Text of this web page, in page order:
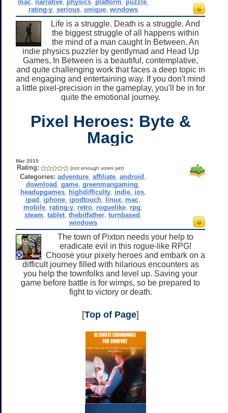
mac, narrative, physics, platform puzzle,
rating-y, serious, unique, windows
Life is a struggle. Death is a struggle. And
the biggest struggle of all happens within
the mind of a man caught In Between. An
indie physics puzzler by gentlymad and Head Up
Games, In Between is a beautiful, contemplative,
and quite challenging work that faces a deep topic in
and engaging and entertaining way. If you don't mind
a little pixel-precision in the gameplay, you'll be in for
quite the emotional journey.
Pixel Heroes: Byte &
Magic
Mar 2015
Rating: (not enough votes yet)
Categories: adventure ,affiliate ,android
download ,game ,greenmangaming
headupgames, highdifficulty, indie, ios,
ipad
iphone ipodtouch linux mac
mobile rating-y retro roguelike rpg
steam tablet, thebitfather, turnbased
windows
The town of Pixton needs your help to
eradicate evil in this rogue-like RPG!
Choose your pixely heroes and embark on a
difficult journey filled with hilarious encounters as
you help the townfolks and level up. Saving your
game before battle is for wimps, so be prepared to
fight to victory or death.
[Top of Page]